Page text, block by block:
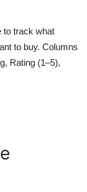
to track what
to buy. Columns
Rating (1–5),